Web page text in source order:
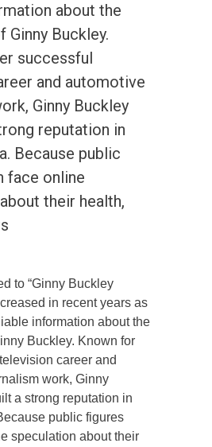
about the
Ginny Buckley.
successful
and automotive
Ginny Buckley
reputation in
Because public
face online
their health,
to “Ginny Buckley
in recent years as
information about the
Buckley. Known for
career and
work, Ginny
a strong reputation in
public figures
speculation about their